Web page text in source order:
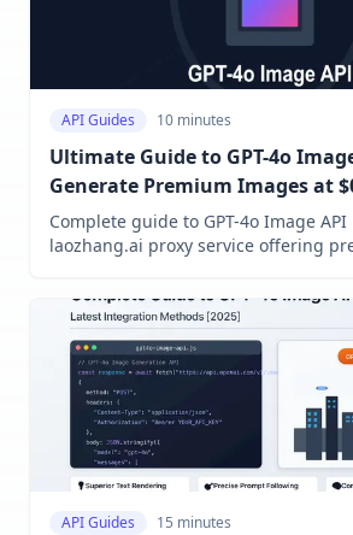
API Guides 10 minutes
Ultimate Guide to GPT-4o
Generate Premium Images at
(2025)
Complete guide to GPT-4o Image
laozhang.ai proxy service offering
models, access methods, and get
optimization strategies for AI image
API Guides 15 minutes